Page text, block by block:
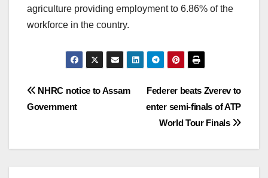
agriculture providing employment to 6.86% of the
workforce in the country.
Post
Federer beats Zverev to
enter semi-finals of ATP
World Tour Finals
NHRC notice to Assam
Government